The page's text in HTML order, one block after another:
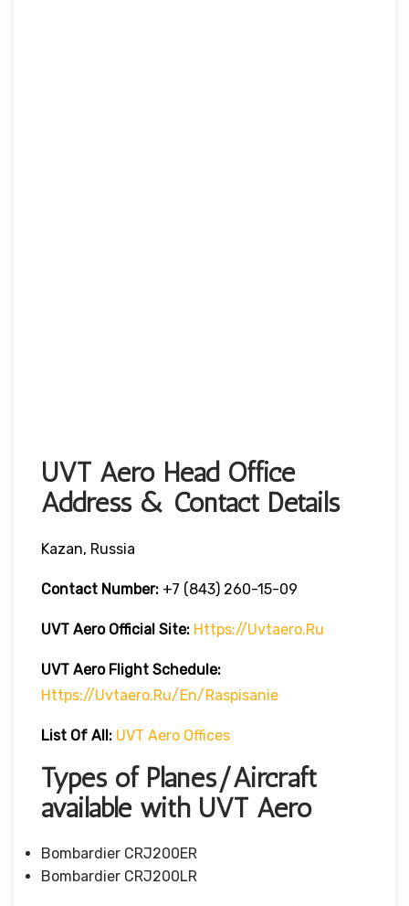
UVT Aero Head Office
Address & Contact Details
Kazan, Russia
Contact Number: +7 (843) 260-15-09
UVT Aero Official Site: Https://uvtaero.ru
UVT Aero Flight Schedule:
Https://uvtaero.ru/en/raspisanie
List Of All: UVT Aero Offices
Types of Planes/Aircraft
available with UVT Aero
Bombardier CRJ200ER
Bombardier CRJ200LR